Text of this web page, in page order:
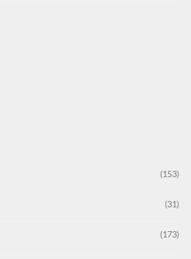
(153)
(31)
(173)